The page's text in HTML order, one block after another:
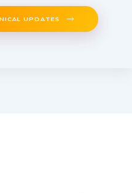
UPDATES